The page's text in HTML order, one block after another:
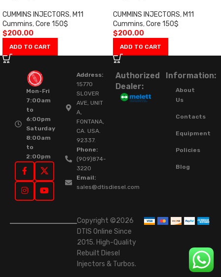
CUMMINS INJECTORS, M11
Cummins,Core 150$
$200.00
ADD TO CART
CUMMINS INJECTORS, M11
Cummins,Core 150$
$200.00
ADD TO CART
Mon-Fri
7:00am
to
6:00pm
Saturday
8:00am
to
2:00pm
Address:
15770
SLOVER
AVE, UNIT
A,
FONTANA,
CA. USA.
92337.
Phone:
(909)874-
3220
Email:
sales@dtisdiesel.com
Authorized
Dealer:
Information:
About
Us
Contacts
Equipment
Policies
Blog
Copyright ©2026
DTIS Online Since
2015. High-Quality
Rebuilt Diesel
Injectors & Turbos.